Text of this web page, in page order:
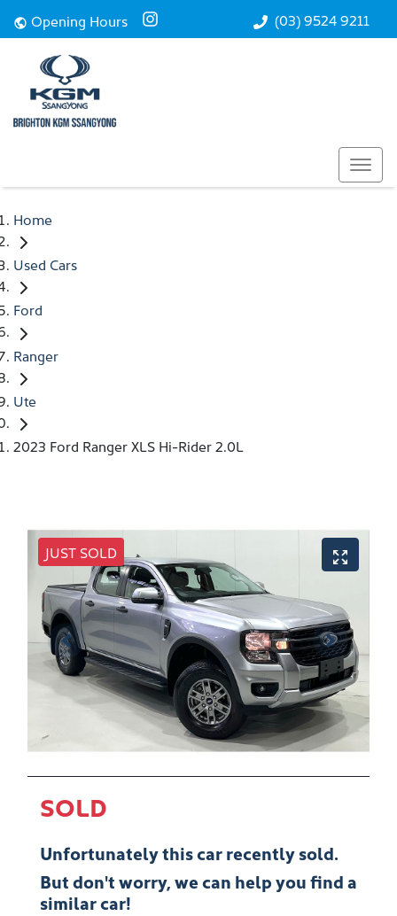
(03) 9524 9211
Opening Hours
Home
Used Cars
Ford
Ranger
Ute
2023 Ford Ranger XLS Hi-Rider 2.0L
JUST SOLD
SOLD
Unfortunately thiscarrecently sold.
But don't worry, we can help you find a
similarcar!